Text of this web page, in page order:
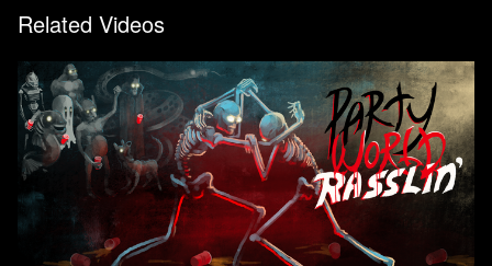
Watch more PWR
Related Videos